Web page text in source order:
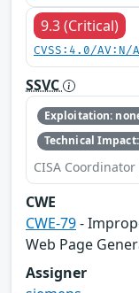
9.3 (Critical)
CVSS:4.0/
SSVC
Exploitation:
Technical
CISA Coordinator
CWE
CWE-79-
Web Page
Assigner